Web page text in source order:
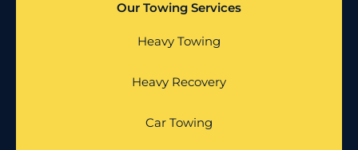
Our Towing Services
Heavy Towing
Heavy Recovery
Car Towing